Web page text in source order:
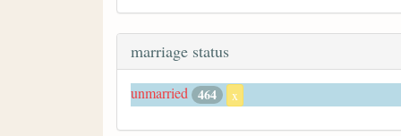
marriage status
unmarried 464 x